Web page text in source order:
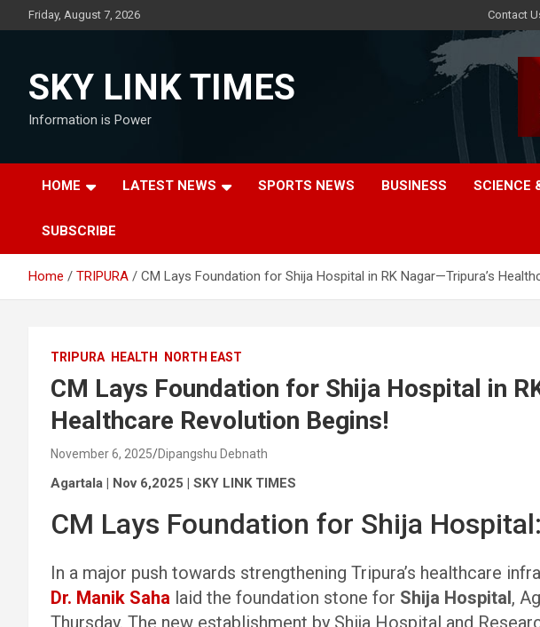
to
Friday, August 7, 2026 Contact
SKY LINK TIMES
Information is Power
HOME LATEST NEWS SPORTS NEWS BUSINESS SCIENCE
SUBSCRIBE
Home TRIPURA CM Lays Foundation for Shija Hospital in RK Nagar—Tripura’s
TRIPURA HEALTH NORTH EAST
CM Lays Foundation for Shija Hospital in
Healthcare Revolution Begins!
November 6, 2025 Dipangshu Debnath
Agartala | Nov 6,2025 | SKY LINK TIMES
CM Lays Foundation for Shija Hospital:
In a major push towards strengthening Tripura’s healthcare
Dr. Manik Saha laid the foundation stone for Shija Hospital,
Thursday. The new establishment by Shija Hospital and